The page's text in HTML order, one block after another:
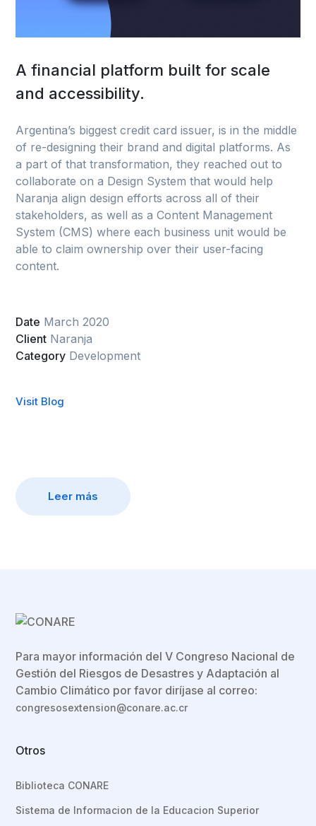
A financial platform built for scale
and accessibility.
Argentina’s biggest credit card issuer, is in the middle
of re-designing their brand and digital platforms. As
a part of that transformation, they reached out to
collaborate on a Design System that would help
Naranja align design efforts across all of their
stakeholders, as well as a Content Management
System (CMS) where each business unit would be
able to claim ownership over their user-facing
content.
Date March 2020
Client Naranja
Category Development
Visit Blog
Leer más
Para mayor información del V Congreso Nacional de
Gestión del Riesgos de Desastres y Adaptación al
Cambio Climático por favor diríjase al correo:
congresosextension@conare.ac.cr
Otros
Biblioteca CONARE
Sistema de Informacion de la Educacion Superior